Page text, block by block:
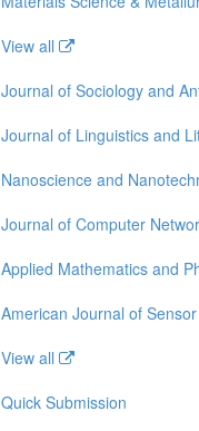
View all
Journal of Sociology and
Journal of Linguistics and
Nanoscience and
Journal of Computer
Applied Mathematics and
American Journal of
View all
Quick Submission